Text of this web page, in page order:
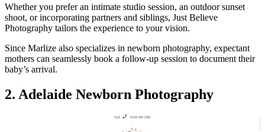
Whether you prefer an intimate studio session, an outdoor sunset
shoot, or incorporating partners and siblings, Just Believe
Photography tailors the experience to your vision.
Since Marlize also specializes in newborn photography, expectant
mothers can seamlessly book a follow-up session to document their
baby’s arrival.
2. Adelaide Newborn Photography